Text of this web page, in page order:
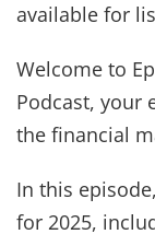
available for
Welcome to
Podcast, your
the financial
In this
for 2025,